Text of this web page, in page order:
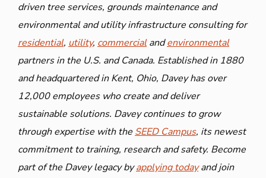
driven tree services, grounds maintenance and
environmental and utility infrastructure consulting for
residential, utility, commercialandenvironmental
partners in the U.S. and Canada. Established in 1880
and headquartered in Kent, Ohio, Davey has over
12,000 employees who create and deliver
sustainable solutions. Davey continues to grow
through expertise with the SEED Campus, its newest
commitment to training, research and safety. Become
part of the Davey legacy byapplying todayand join